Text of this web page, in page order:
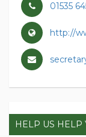
01535
http://
HELP US HELP